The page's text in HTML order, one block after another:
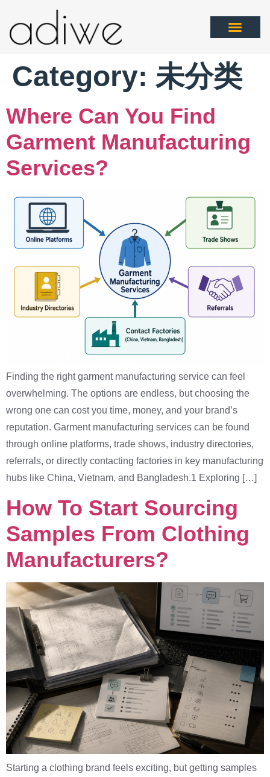
Category: 未分类
Where Can You Find
Garment Manufacturing
Services?
Finding the right garment manufacturing service can feel
overwhelming. The options are endless, but choosing the
wrong one can cost you time, money, and your brand’s
reputation. Garment manufacturing services can be found
through online platforms, trade shows, industry directories,
referrals, or directly contacting factories in key manufacturing
hubs like China, Vietnam, and Bangladesh.1 Exploring […]
How To Start Sourcing
Samples From Clothing
Manufacturers?
Starting a clothing brand feels exciting, but getting samples